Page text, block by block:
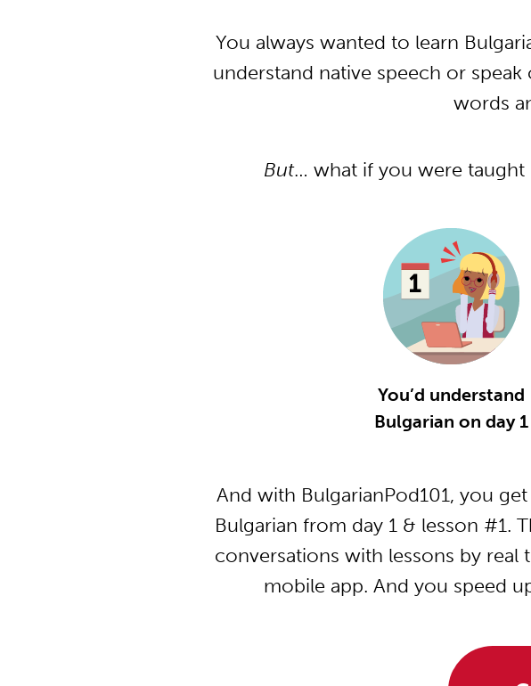
You always wanted to learn
understand native speech or
words
But… what if you were taught
You’d understand
Bulgarian on day 1
And with BulgarianPod101, you
Bulgarian from day 1 & lesson #1.
conversations with lessons by real
mobile app. And you speed